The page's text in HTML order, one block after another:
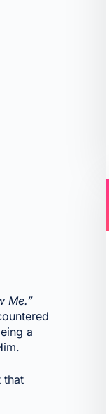
Me.”
a
that